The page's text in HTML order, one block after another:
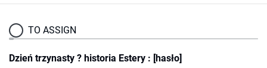
TO ASSIGN
Dzień trzynasty ? historia Estery : [hasło]